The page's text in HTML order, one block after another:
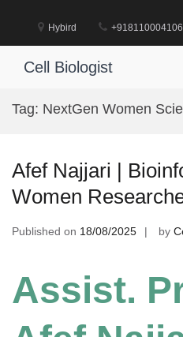
Hybird +918110004106
Cell Biologist
Tag: NextGen Women
Afef Najjari |
Women
Published on 18/08/2025 by
Assist.